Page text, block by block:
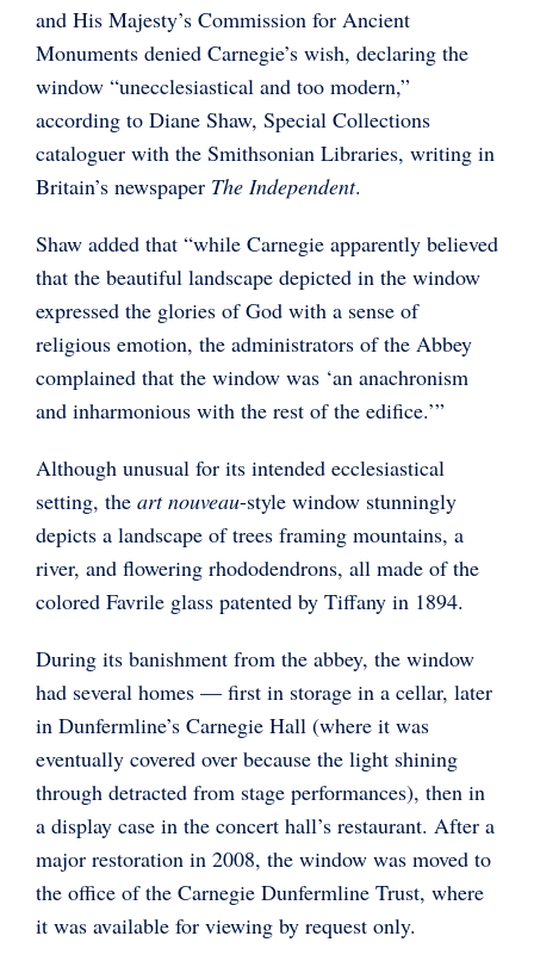
and His Majesty’s Commission for Ancient
Monuments denied Carnegie’s wish, declaring the
window “unecclesiastical and too modern,”
according to Diane Shaw, Special Collections
cataloguer with the Smithsonian Libraries, writing in
Britain’s newspaper The Independent.
Shaw added that “while Carnegie apparently believed
that the beautiful landscape depicted in the window
expressed the glories of God with a sense of
religious emotion, the administrators of the Abbey
complained that the window was ‘an anachronism
and inharmonious with the rest of the edifice.’”
Although unusual for its intended ecclesiastical
setting, the art nouveau-style window stunningly
depicts a landscape of trees framing mountains, a
river, and flowering rhododendrons, all made of the
colored Favrile glass patented by Tiffany in 1894.
During its banishment from the abbey, the window
had several homes — first in storage in a cellar, later
in Dunfermline’s Carnegie Hall (where it was
eventually covered over because the light shining
through detracted from stage performances), then in
a display case in the concert hall’s restaurant. After a
major restoration in 2008, the window was moved to
the office of the Carnegie Dunfermline Trust, where
it was available for viewing by request only.